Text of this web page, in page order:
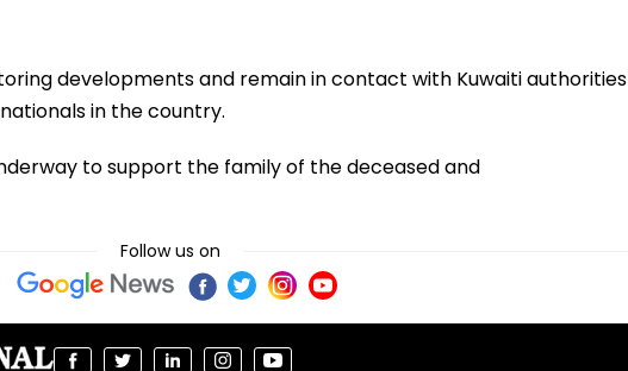
developments and remain in contact with Kuwaiti authorities
in the country.
to support the family of the deceased and
Follow us on